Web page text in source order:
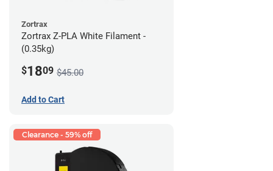
Zortrax
Zortrax Z-PLA White Filament -
(0.35kg)
$1809 $45.00
Add to Cart
Clearance - 59% off